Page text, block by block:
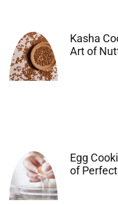
Kasha
Art of
Egg
of